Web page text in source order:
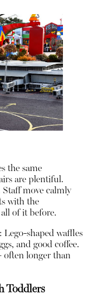
the same
are plentiful.
Staff move calmly
with the
of it before.
shaped waffles
and good coffee.
often longer than
Toddlers